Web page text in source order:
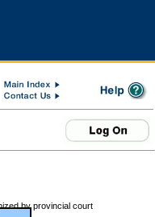
by provincial court